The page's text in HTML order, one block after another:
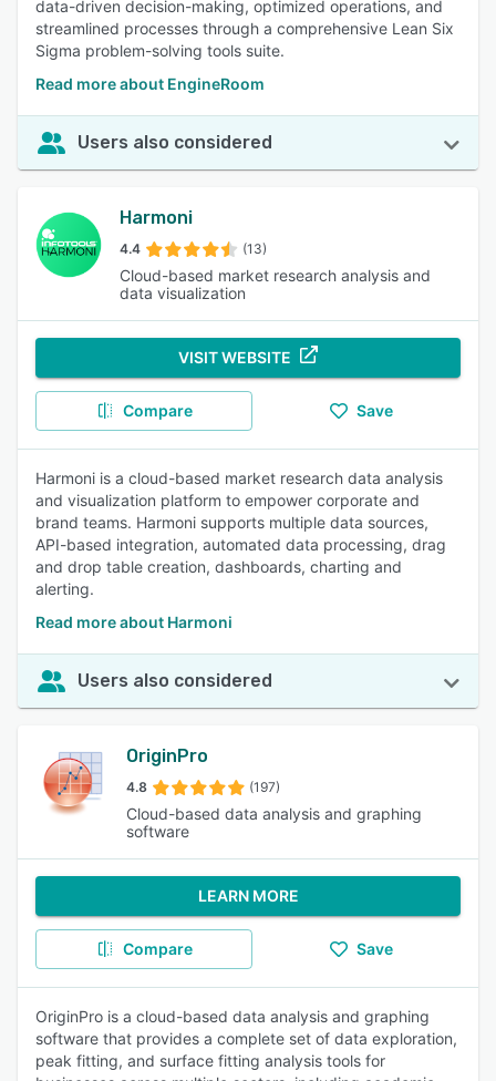
data-driven decision-making, optimized operations, and
streamlined processes through a comprehensive Lean Six
Sigma problem-solving tools suite.
Read more about EngineRoom
Users also considered
Harmoni
4.4 (13)
Cloud-based market research analysis and
data visualization
VISIT WEBSITE
Compare Save
Harmoni is a cloud-based market research data analysis
and visualization platform to empower corporate and
brand teams. Harmoni supports multiple data sources,
API-based integration, automated data processing, drag
and drop table creation, dashboards, charting and
alerting.
Read more about Harmoni
Users also considered
OriginPro
4.8 (197)
Cloud-based data analysis and graphing
software
LEARN MORE
Compare Save
OriginPro is a cloud-based data analysis and graphing
software that provides a complete set of data exploration,
peak fitting, and surface fitting analysis tools for